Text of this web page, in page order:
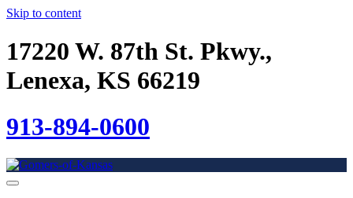
Skip to content
17220 W. 87th St. Pkwy.,
Lenexa, KS 66219
913-894-0600